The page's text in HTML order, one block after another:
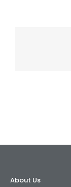
About Us